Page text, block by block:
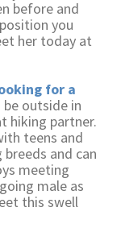
before and
you
her today at
for a
outside in
hiking partner.
teens and
and can
meeting
male as
this swell